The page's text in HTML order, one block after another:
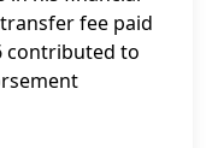
fee paid
contributed to